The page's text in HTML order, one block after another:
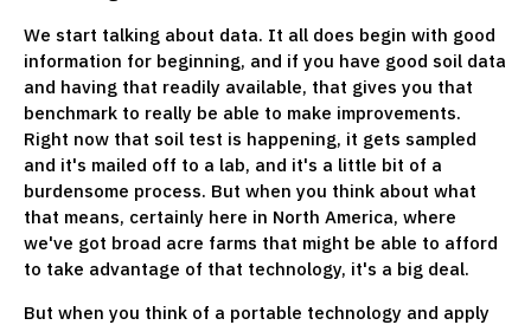
We start talking about data. It all does begin with good
information for beginning, and if you have good soil data
and having that readily available, that gives you that
benchmark to really be able to make improvements.
Right now that soil test is happening, it gets sampled
and it's mailed off to a lab, and it's a little bit of a
burdensome process. But when you think about what
that means, certainly here in North America, where
we've got broad acre farms that might be able to afford
to take advantage of that technology, it's a big deal.
But when you think of a portable technology and apply